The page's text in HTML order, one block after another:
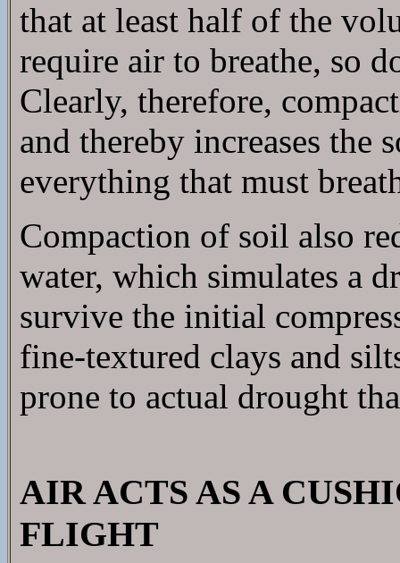
that at least half of the
require air to breathe, so
Clearly, therefore,
and thereby increases the
everything that must
Compaction of soil also
water, which simulates a
survive the initial
fine-textured clays and
prone to actual drought
AIR ACTS AS A
FLIGHT